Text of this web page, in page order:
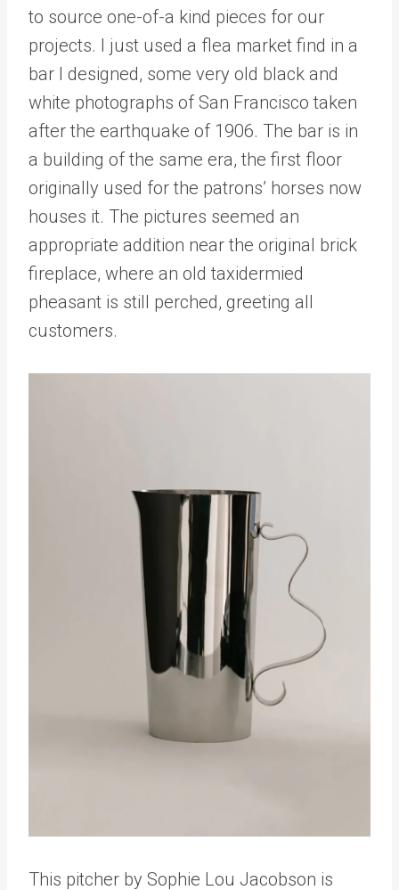
to source one-of-a kind pieces for our
projects. I just used a flea market find in a
bar I designed, some very old black and
white photographs of San Francisco taken
after the earthquake of 1906. The bar is in
a building of the same era, the first floor
originally used for the patrons’ horses now
houses it. The pictures seemed an
appropriate addition near the original brick
fireplace, where an old taxidermied
pheasant is still perched, greeting all
customers.
This pitcher by Sophie Lou Jacobson is